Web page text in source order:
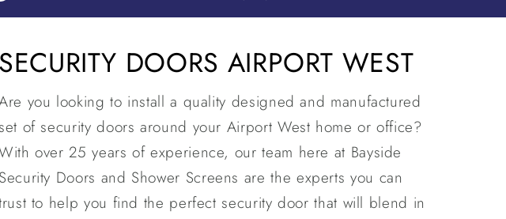
SECURITY DOORS AIRPORT WEST
you looking to install a quality designed and manufactured
set of security doors around your Airport West home or office?
over 25 years of experience, our team here at Bayside
Security Doors and Shower Screens are the experts you can
to help you find the perfect security door that will blend in